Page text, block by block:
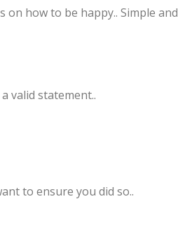
how to be happy.. Simple and
valid statement..
to ensure you did so..